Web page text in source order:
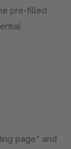
pre-filled
page" and